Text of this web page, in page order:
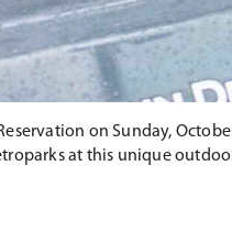
on Sunday,
at this unique